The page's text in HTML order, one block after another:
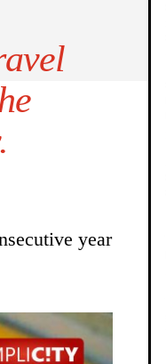
year